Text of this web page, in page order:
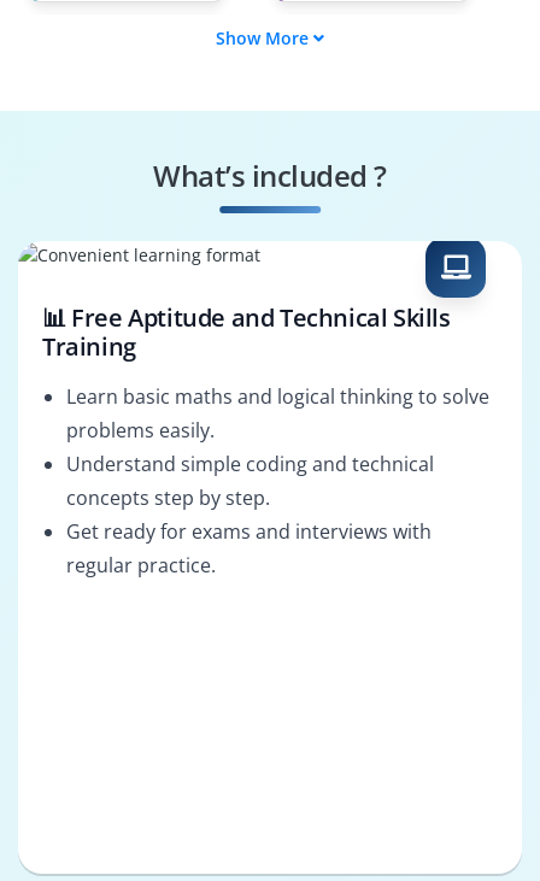
XML Integrator
Integration Analyst
Show More
What’s included ?
📊 Free Aptitude and Technical Skills
Training
Learn basic maths and logical thinking to solve
problems easily.
Understand simple coding and technical
concepts step by step.
Get ready for exams and interviews with
regular practice.